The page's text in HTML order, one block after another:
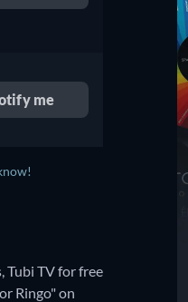
me
Tubi TV for free
Ringo" on